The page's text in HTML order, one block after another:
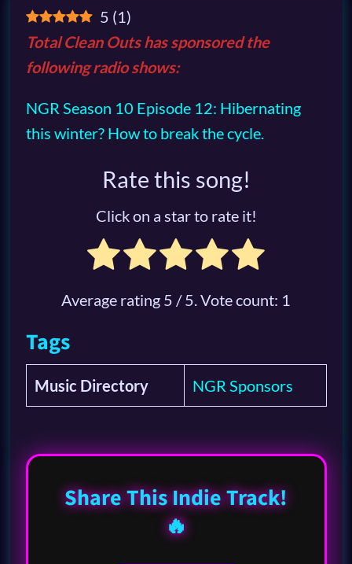
5 (1)
Total Clean Outs has sponsored the
following radio shows:
NGR Season 10 Episode 12: Hibernating
this winter? How to break the cycle.
Rate this song!
Click on a star to rate it!
Average rating 5 / 5. Vote count: 1
Tags
Music Directory NGR Sponsors
Share This Indie Track!
🔥